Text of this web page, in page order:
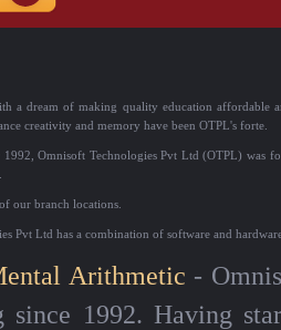
a dream of making quality education affordable
creativity and memory have been OTPL's forte.
Omnisoft Technologies Pvt Ltd (OTPL) was
our branch locations.
Pvt Ltd has a combination of software and
Arithmetic -
since 1992. Having